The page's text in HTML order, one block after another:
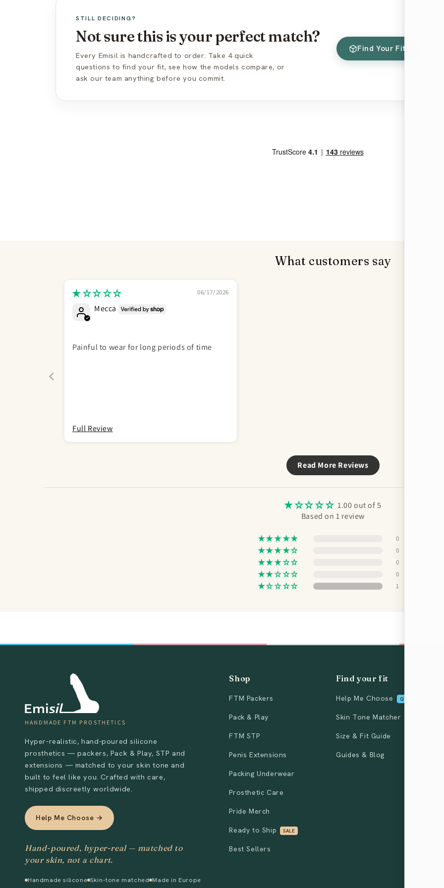
STILL DECIDING?
Not sure this is your perfect match?
Every Emisil is handcrafted to order. Take 4 quick
questions to find your fit, see how the models compare, or
ask our team anything before you commit.
Find Your Fit
What customers say
06/17/2026
Mecca
Painful to wear for long periods of time
Full Review
Read More Reviews
1.00 out of 5
Based on 1 review
0
0
0
0
1
HANDMADE FTM PROSTHETICS
Hyper-realistic, hand-poured silicone
prosthetics — packers, Pack & Play, STP and
extensions — matched to your skin tone and
built to feel like you. Crafted with care,
shipped discreetly worldwide.
Help Me Choose →
Hand-poured, hyper-real — matched to
your skin, not a chart.
Handmade silicone Skin-tone matched Made in Europe
Shop
FTM Packers
Pack & Play
FTM STP
Penis Extensions
Packing Underwear
Prosthetic Care
Pride Merch
Ready to Ship SALE
Best Sellers
Find your fit
Help Me Choose QUIZ
Skin Tone Matcher
Size & Fit Guide
Guides & Blog